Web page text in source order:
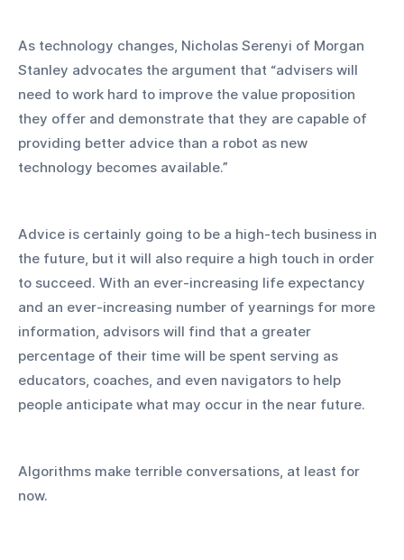
As technology changes, Nicholas Serenyi of Morgan
Stanley advocates the argument that “advisers will
need to work hard to improve the value proposition
they offer and demonstrate that they are capable of
providing better advice than a robot as new
technology becomes available.”
Advice is certainly going to be a high-tech business in
the future, but it will also require a high touch in order
to succeed. With an ever-increasing life expectancy
and an ever-increasing number of yearnings for more
information, advisors will find that a greater
percentage of their time will be spent serving as
educators, coaches, and even navigators to help
people anticipate what may occur in the near future.
Algorithms make terrible conversations, at least for
now.